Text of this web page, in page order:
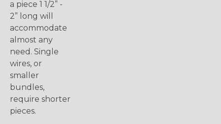
a piece 1 1/2” -
2” long will
accommodate
almost any
need. Single
wires, or
smaller
bundles,
require shorter
pieces.